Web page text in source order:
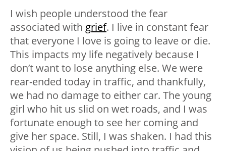
I wish people understood the fear
associated with grief. I live in constant fear
that everyone I love is going to leave or die.
This impacts my life negatively because I
don’t want to lose anything else. We were
rear-ended today in traffic, and thankfully,
we had no damage to either car. The young
girl who hit us slid on wet roads, and I was
fortunate enough to see her coming and
give her space. Still, I was shaken. I had this